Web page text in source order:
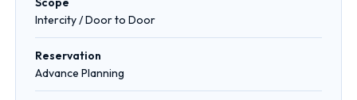
Intercity / Door to Door
Reservation
Advance Planning